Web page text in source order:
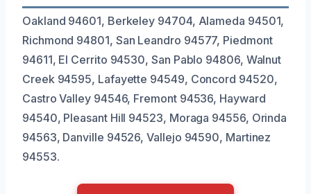
Oakland 94601, Berkeley 94704, Alameda 94501,
Richmond 94801, San Leandro 94577, Piedmont
94611, El Cerrito 94530, San Pablo 94806, Walnut
Creek 94595, Lafayette 94549, Concord 94520,
Castro Valley 94546, Fremont 94536, Hayward
94540, Pleasant Hill 94523, Moraga 94556, Orinda
94563, Danville 94526, Vallejo 94590, Martinez
94553.